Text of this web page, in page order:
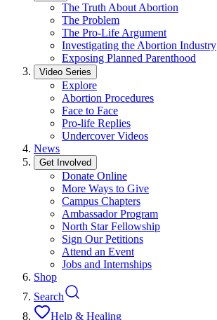
The Truth About Abortion
The Problem
The Pro-Life Argument
Investigating the Abortion Industry
Exposing Planned Parenthood
Video Series
Explore
Abortion Procedures
Face to Face
Pro-life Replies
Undercover Videos
News
Get Involved
Donate Online
More Ways to Give
Campus Chapters
Ambassador Program
North Star Fellowship
Sign Our Petitions
Attend an Event
Jobs and Internships
Shop
Search
Help & Healing